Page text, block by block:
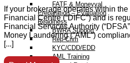
FATF & Moneyval
Preparation – Evaluation
Readiness
BWRA Support
Rep-Crim
KYC/CDD/EDD
AML Training
If your brokerage operates within
Financial Centre (“DIFC”) and is
Financial Services Authority
Money Laundering (“AML”)
[...]